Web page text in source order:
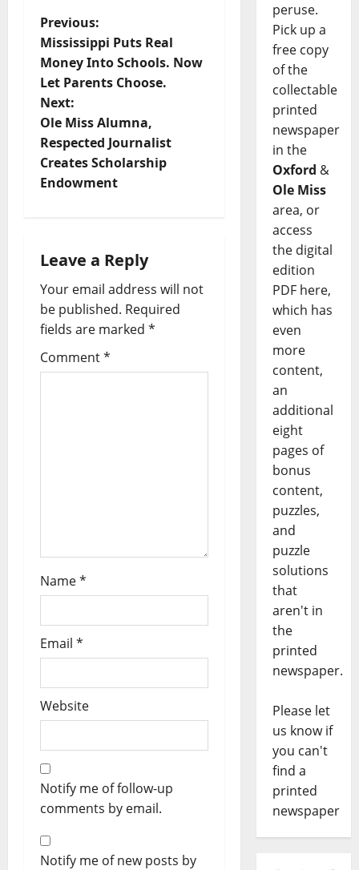
Previous:
Mississippi Puts Real
Money Into Schools. Now
Let Parents Choose.
Next:
Ole Miss Alumna,
Respected Journalist
Creates Scholarship
Endowment
Leave a Reply
Your email address will not
be published. Required
fields are marked *
Comment*
Name*
Email *
Website
Notify me of follow-up
comments by email.
Notify me of new posts by
peruse.
Pick up a
free copy
of the
collectable
printed
newspaper
in the
Oxford &
Ole Miss
area, or
access
the digital
edition
PDF here,
which has
even
more
content,
an
additional
eight
pages of
bonus
content,
puzzles,
and
puzzle
solutions
that
aren't in
the
printed
newspaper.
Please let
us know if
you can't
find a
printed
newspaper